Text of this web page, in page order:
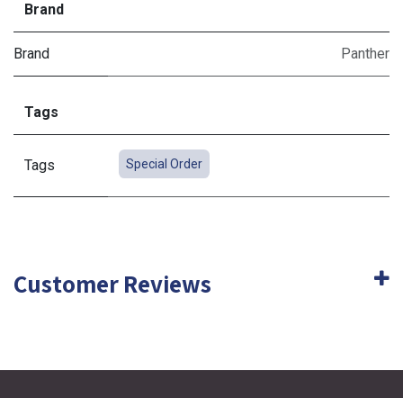
Brand
Brand Panther
Tags
Tags Special Order
Customer Reviews